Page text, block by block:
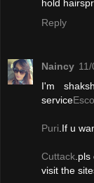
hold
Reply
Naincy
I'm
service
Puri .If u
Cuttack
visit the